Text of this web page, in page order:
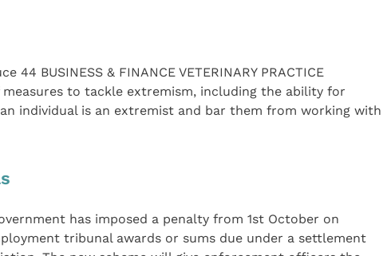
BUSINESS & FINANCE VETERINARY PRACTICE
measures to tackle extremism, including the ability for
individual is an extremist and bar them from working with
has imposed a penalty from 1st October on
tribunal awards or sums due under a settlement